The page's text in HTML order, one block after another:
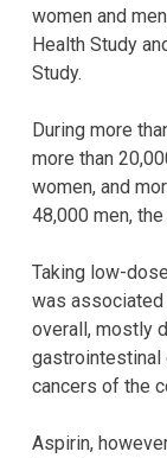
women and
Health Study
Study.
During more
more than
women, and
48,000 men,
Taking low-
was
overall, mostly
gastrointestinal
cancers of the
Aspirin,